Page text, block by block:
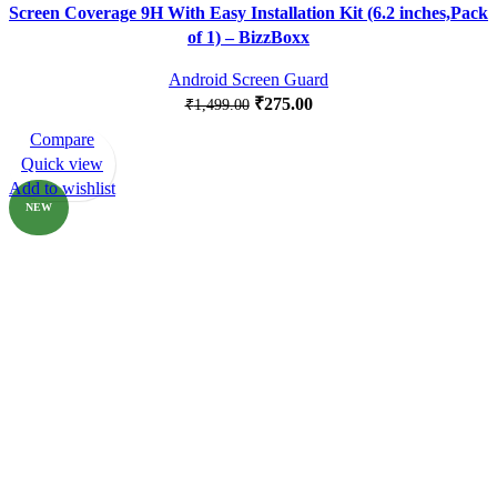
Screen Coverage 9H With Easy Installation Kit (6.2 inches,Pack
of 1) – BizzBoxx
Android Screen Guard
₹1,499.00 ₹275.00
-82%
NEW
Compare
Quick view
Add to wishlist